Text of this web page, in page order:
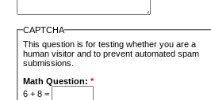
CAPTCHA
This question is for testing whether you are a
human visitor and to prevent automated spam
submissions.
Math Question: *
6 + 8 =